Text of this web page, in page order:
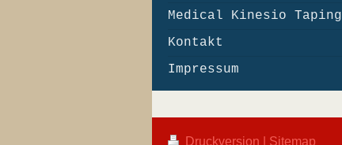
Medical Kinesio Taping
Kontakt
Impressum
Druckversion
Sitemap